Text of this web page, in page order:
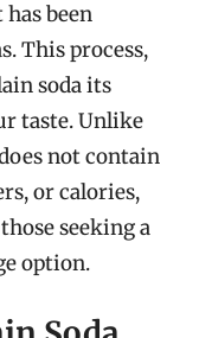
been
This process,
soda its
taste. Unlike
not contain
or calories,
seeking a
option.